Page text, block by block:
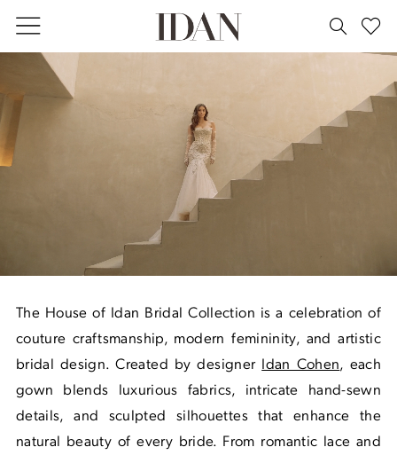
content
Navigation
Accessibility
visually
impaired
autoplay
dynamic
content
|
House
Idan
The House of Idan Bridal Collection is a celebration of
couture craftsmanship, modern femininity, and artistic
bridal design. Created by designer Idan Cohen, each
gown blends luxurious fabrics, intricate hand-sewn
details, and sculpted silhouettes that enhance the
natural beauty of every bride. From romantic lace and